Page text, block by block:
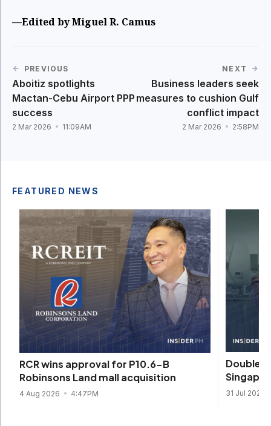
—Edited by Miguel R. Camus
PREVIOUS
Aboitiz spotlights
Mactan-Cebu Airport PPP
success
2 Mar 2026 11:09AM
NEXT
Business leaders seek
measures to cushion Gulf
conflict impact
2 Mar 2026 2:58PM
FEATURED NEWS
RCR wins approval for P10.6-B
Robinsons Land mall acquisition
4 Aug 2026 4:47PM 31 Jul 2026